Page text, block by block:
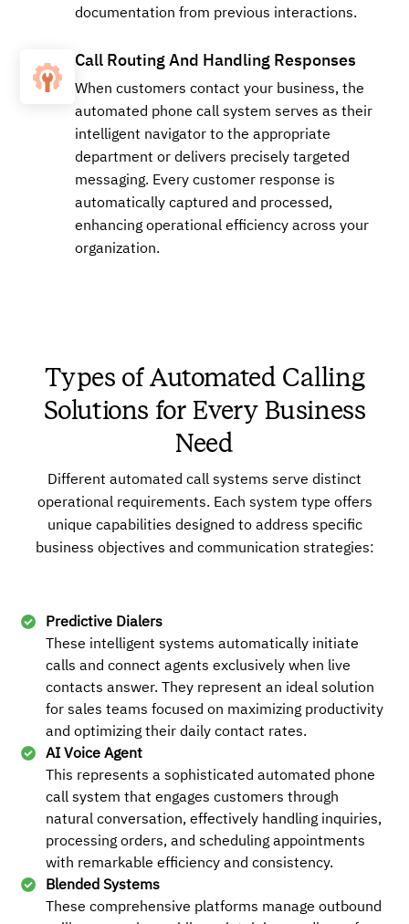
+14057836603 Local
Buy
+16626492649
+17753472752 Local
Buy
Buy
+15822679397
Buy
documentation from previous interactions.
Call Routing And Handling Responses
When customers contact your business, the
automated phone call system serves as their
intelligent navigator to the appropriate
department or delivers precisely targeted
messaging. Every customer response is
automatically captured and processed,
enhancing operational efficiency across your
organization.
Types of Automated Calling
Solutions for Every Business
Need
Different automated call systems serve distinct
operational requirements. Each system type offers
unique capabilities designed to address specific
business objectives and communication strategies:
Predictive Dialers
These intelligent systems automatically initiate
calls and connect agents exclusively when live
contacts answer. They represent an ideal solution
for sales teams focused on maximizing productivity
and optimizing their daily contact rates.
AI Voice Agent
This represents a sophisticated automated phone
call system that engages customers through
natural conversation, effectively handling inquiries,
processing orders, and scheduling appointments
with remarkable efficiency and consistency.
Blended Systems
These comprehensive platforms manage outbound